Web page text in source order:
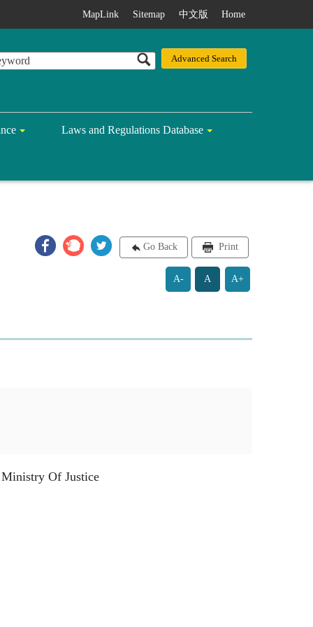
MapLink Sitemap 中文版 Home
Laws and Regulations Database
Go Back Print
A- A A+
Of Justice